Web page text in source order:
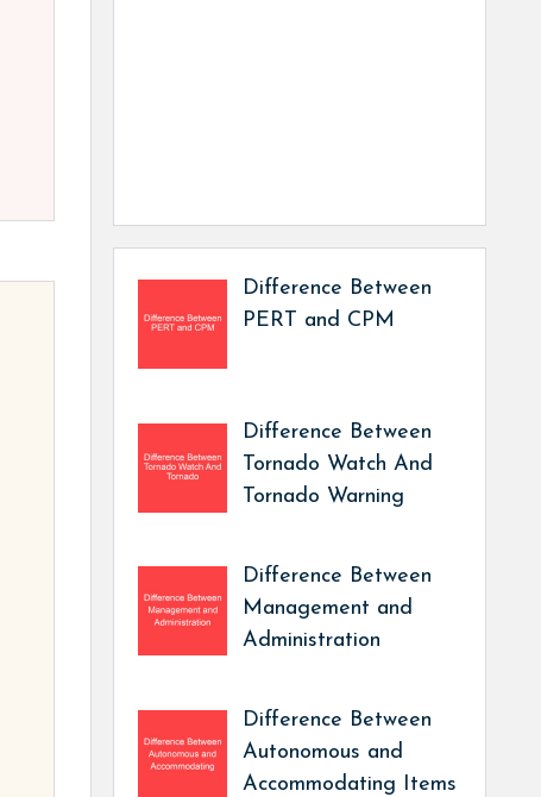
Difference Between
PERT and CPM
Difference Between
Tornado Watch And
Tornado Warning
Difference Between
Management and
Administration
Difference Between
Autonomous and
Accommodating Items